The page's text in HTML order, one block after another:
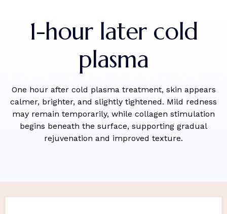
1-hour later cold
plasma
One hour after cold plasma treatment, skin appears
calmer, brighter, and slightly tightened. Mild redness
may remain temporarily, while collagen stimulation
begins beneath the surface, supporting gradual
rejuvenation and improved texture.